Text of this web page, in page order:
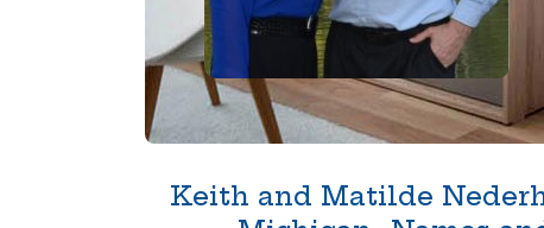
Keith and Matilde